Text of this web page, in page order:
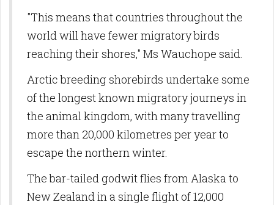
"This means that countries throughout the
world will have fewer migratory birds
reaching their shores," Ms Wauchope said.
Arctic breeding shorebirds undertake some
of the longest known migratory journeys in
the animal kingdom, with many travelling
more than 20,000 kilometres per year to
escape the northern winter.
The bar-tailed godwit flies from Alaska to
New Zealand in a single flight of 12,000